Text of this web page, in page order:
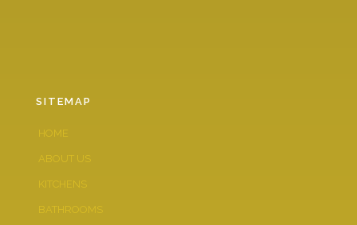
SITEMAP
HOME
ABOUT US
KITCHENS
BATHROOMS